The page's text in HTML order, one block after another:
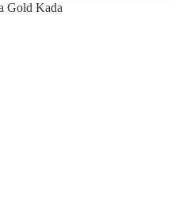
Gold Kada